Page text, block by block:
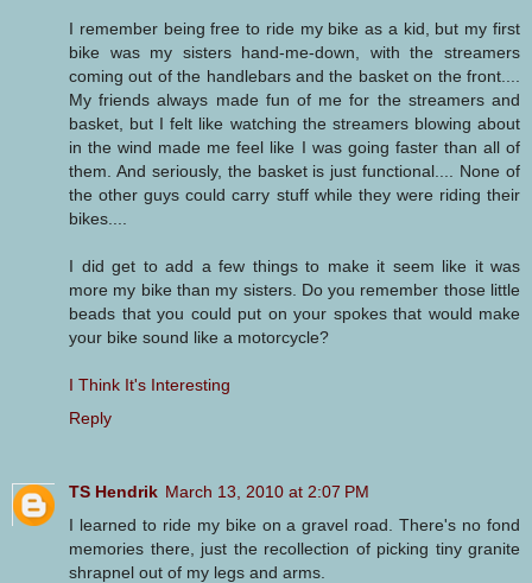
I remember being free to ride my bike as a kid, but my first
bike was my sisters hand-me-down, with the streamers
coming out of the handlebars and the basket on the front....
My friends always made fun of me for the streamers and
basket, but I felt like watching the streamers blowing about
in the wind made me feel like I was going faster than all of
them. And seriously, the basket is just functional.... None of
the other guys could carry stuff while they were riding their
bikes....
I did get to add a few things to make it seem like it was
more my bike than my sisters. Do you remember those little
beads that you could put on your spokes that would make
your bike sound like a motorcycle?
I Think It's Interesting
Reply
TS Hendrik March 13, 2010 at 2:07 PM
I learned to ride my bike on a gravel road. There's no fond
memories there, just the recollection of picking tiny granite
shrapnel out of my legs and arms.